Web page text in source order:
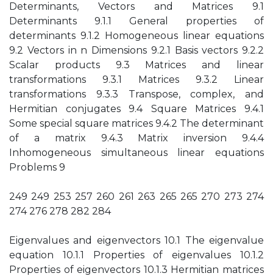
Determinants, Vectors and Matrices 9.1
Determinants 9.1.1 General properties of
determinants 9.1.2 Homogeneous linear equations
9.2 Vectors in n Dimensions 9.2.1 Basis vectors 9.2.2
Scalar products 9.3 Matrices and linear
transformations 9.3.1 Matrices 9.3.2 Linear
transformations 9.3.3 Transpose, complex, and
Hermitian conjugates 9.4 Square Matrices 9.4.1
Some special square matrices 9.4.2 The determinant
of a matrix 9.4.3 Matrix inversion 9.4.4
Inhomogeneous simultaneous linear equations
Problems 9
249 249 253 257 260 261 263 265 265 270 273 274
274 276 278 282 284
Eigenvalues and eigenvectors 10.1 The eigenvalue
equation 10.1.1 Properties of eigenvalues 10.1.2
Properties of eigenvectors 10.1.3 Hermitian matrices